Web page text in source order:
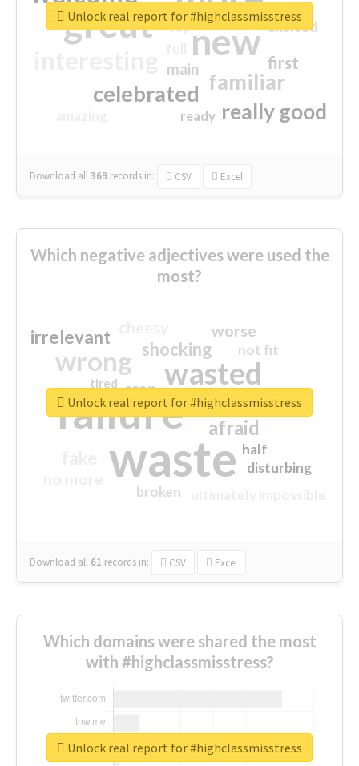
great new
familiar
celebrated
really good
first
excited
main
top
ready
Download all369 records in: CSV Excel
Unlock real report for #highclassmisstress
Which negative adjectives were used the
most?
waste
failure
wasted
wrong
sorry
afraid
shocking
irrelevant worse
crap
not fit
half
disturbing
closed
broken
tired
Download all 61 records in: CSV Excel
Unlock real report for #highclassmisstress
Which domains were shared the most
with #highclassmisstress?
Unlock real report for #highclassmisstress